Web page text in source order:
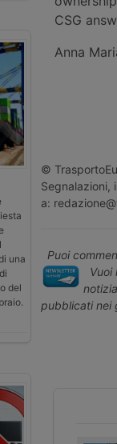
una
del
CSG
Anna
©
Segnalazioni,
a:
Puoi
Vuoi
pubblicati nei